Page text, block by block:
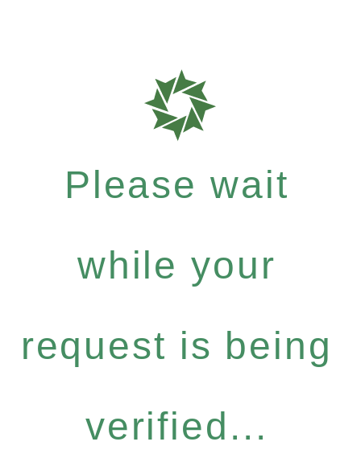
Please wait
while your
request is being
verified...